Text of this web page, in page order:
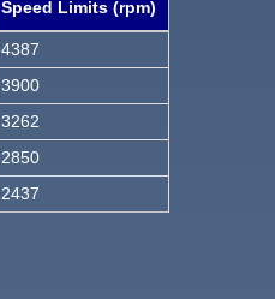
Speed Limits (rpm)
4387
3900
3262
2850
2437